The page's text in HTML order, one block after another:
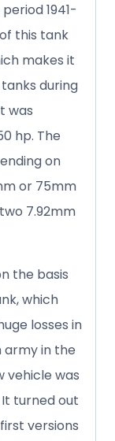
1941-
this tank
makes it
during
was
hp. The
on
or 75mm
7.92mm
the basis
which
losses in
army in the
vehicle was
turned out
versions